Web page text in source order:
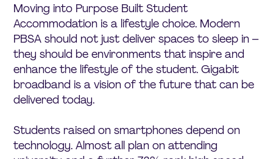
Moving into Purpose Built Student
Accommodation is a lifestyle choice. Modern
PBSA should not just deliver spaces to sleep in –
they should be environments that inspire and
enhance the lifestyle of the student. Gigabit
broadband is a vision of the future that can be
delivered today.
Students raised on smartphones depend on
technology. Almost all plan on attending